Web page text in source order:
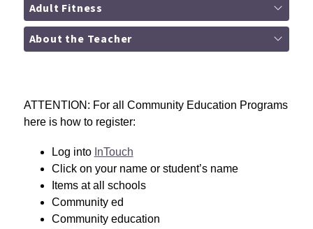
Adult Fitness
About the Teacher
ATTENTION: For all Community Education Programs
here is how to register:
Log into InTouch
Click on your name or student’s name
Items at all schools
Community ed
Community education